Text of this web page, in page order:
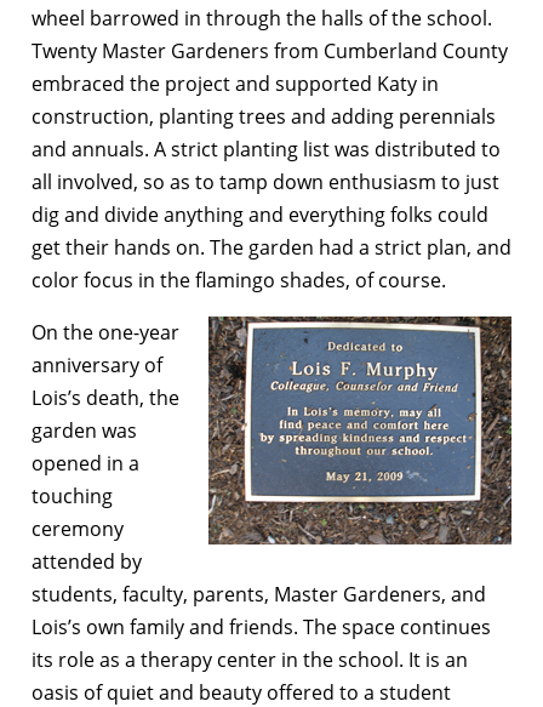
wheel barrowed in through the halls of the school.
Twenty Master Gardeners from Cumberland County
embraced the project and supported Katy in
construction, planting trees and adding perennials
and annuals. A strict planting list was distributed to
all involved, so as to tamp down enthusiasm to just
dig and divide anything and everything folks could
get their hands on. The garden had a strict plan, and
color focus in the flamingo shades, of course.
On the one-year
anniversary of
Lois’s death, the
garden was
opened in a
touching
ceremony
attended by
students, faculty, parents, Master Gardeners, and
Lois’s own family and friends. The space continues
its role as a therapy center in the school. It is an
oasis of quiet and beauty offered to a student